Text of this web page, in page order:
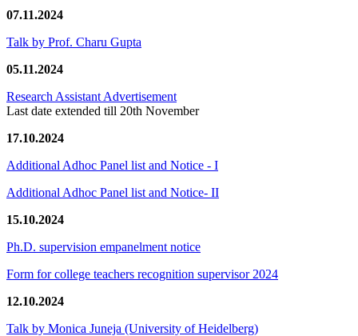
07.11.2024
Talk by Prof. Charu Gupta
05.11.2024
Research Assistant Advertisement
Last date extended till 20th November
17.10.2024
Additional Adhoc Panel list and Notice - I
Additional Adhoc Panel list and Notice- II
15.10.2024
Ph.D. supervision empanelment notice
Form for college teachers recognition supervisor 2024
12.10.2024
Talk by Monica Juneja (University of Heidelberg)